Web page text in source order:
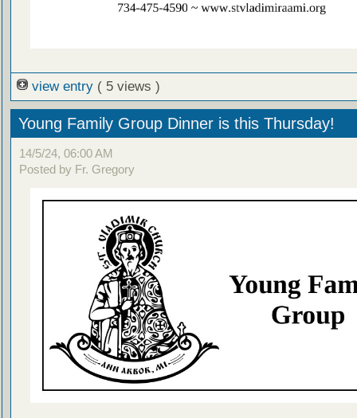
view entry ( 5 views )
Young Family Group Dinner is this Thursday!
14/5/24, 06:00 AM
Posted by Fr. Gregory